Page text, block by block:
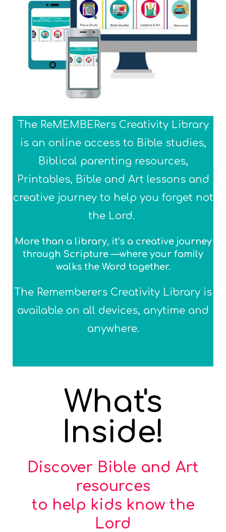
The ReMEMBERers Creativity Library
is an online access to Bible studies,
Biblical parenting resources,
Printables, Bible and Art lessons and
creative journey to help you forget not
the Lord.
More than a library, it’s a creative journey
through Scripture —where your family
walks the Word together.
The Rememberers Creativity Library is
available on all devices, anytime and
anywhere.
What's
Inside!
Discover Bible and Art
resources
to help kids know the
Lord